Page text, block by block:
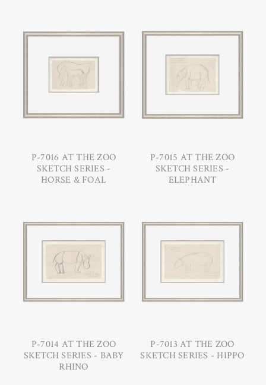
P-7016 AT THE ZOO
SKETCH SERIES -
HORSE & FOAL
P-7015 AT THE ZOO
SKETCH SERIES -
ELEPHANT
P-7014 AT THE ZOO
SKETCH SERIES - BABY
RHINO
P-7013 AT THE ZOO
SKETCH SERIES - HIPPO